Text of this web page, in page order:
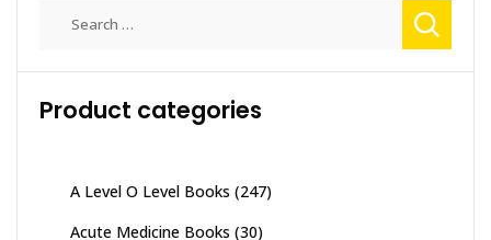
Product categories
A Level O Level Books (247)
Acute Medicine Books (30)